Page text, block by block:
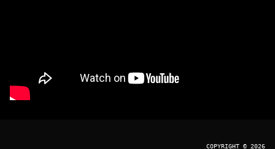
COPYRIGHT © 2026